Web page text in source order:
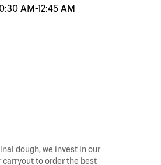
AM-12:45 AM
dough, we invest in our
carryout to order the best